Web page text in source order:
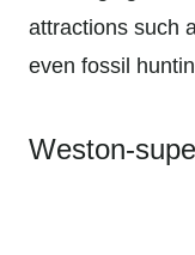
attractions such
even fossil
Weston-